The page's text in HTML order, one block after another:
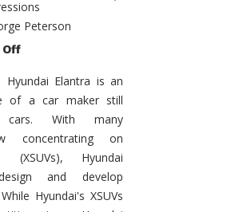
Peterson
Offon
Elantra
–
New
of
the
Compact
Hill?
Elantra is an
of a car maker still
cars. With many
concentrating on
(XSUVs), Hyundai
and develop
Hyundai's XSUVs